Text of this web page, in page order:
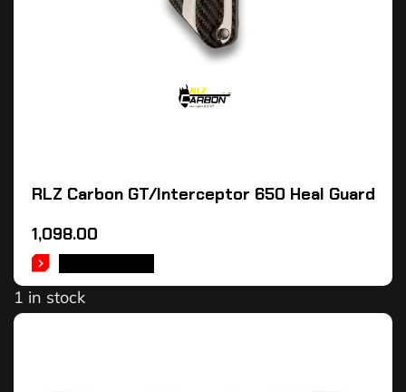
RLZ Carbon GT/Interceptor 650 Heal Guard
1,098.00
1 in stock